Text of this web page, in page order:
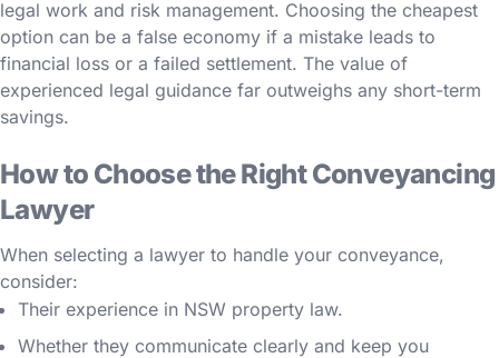
legal work and risk management. Choosing the cheapest
option can be a false economy if a mistake leads to
financial loss or a failed settlement. The value of
experienced legal guidance far outweighs any short-term
savings.
How to Choose the Right Conveyancing
Lawyer
When selecting a lawyer to handle your conveyance,
consider:
Their experience in NSW property law.
Whether they communicate clearly and keep you